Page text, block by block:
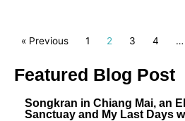
« Previous 1 2 3 4 …
Featured Blog Post
Songkran in Chiang Mai, an
Sanctuay and My Last Days